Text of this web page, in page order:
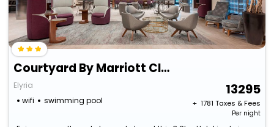
Courtyard By Marriott Cleveland Elyria
Elyria
wifi
swimming pool
13295
+ ₹ 1781 Taxes & Fees
Per night